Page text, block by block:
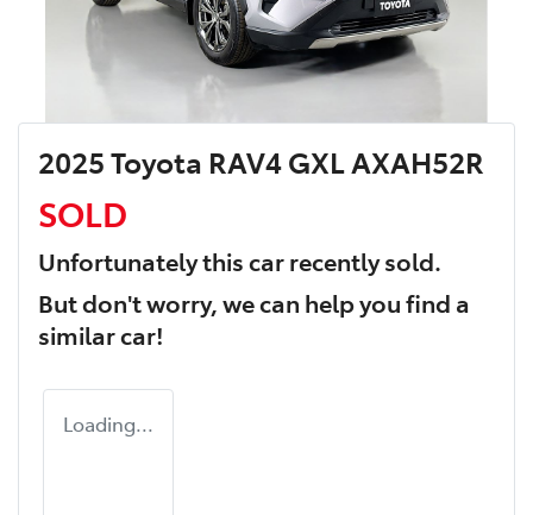
2025 Toyota RAV4 GXL AXAH52R
SOLD
Unfortunately thiscarrecently sold.
But don't worry, we can help you find a
similarcar!
Loading...